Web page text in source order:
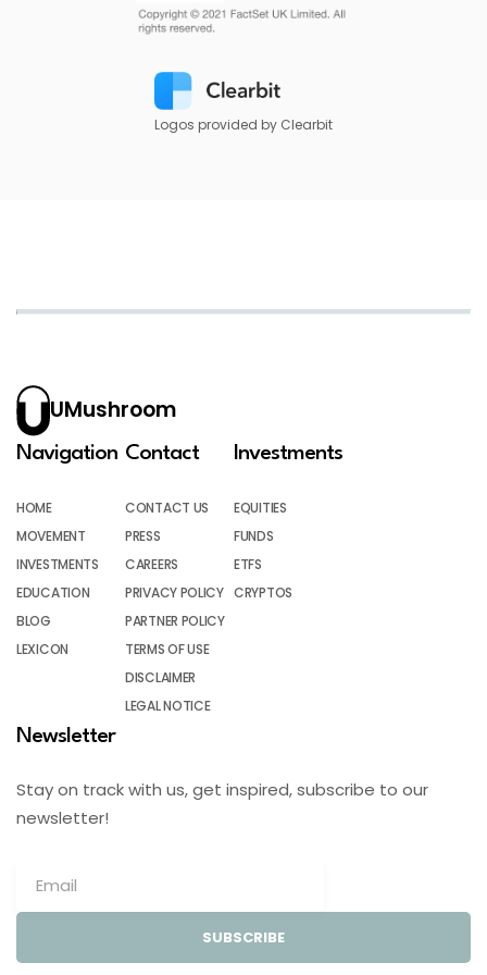
Logos provided by Clearbit
UMushroom
Navigation
HOME
MOVEMENT
INVESTMENTS
EDUCATION
BLOG
LEXICON
Contact
CONTACT US
PRESS
CAREERS
PRIVACY POLICY
PARTNER POLICY
TERMS OF USE
DISCLAIMER
LEGAL NOTICE
Investments
EQUITIES
FUNDS
ETFS
CRYPTOS
Newsletter
Stay on track with us, get inspired, subscribe to our
newsletter!
SUBSCRIBE